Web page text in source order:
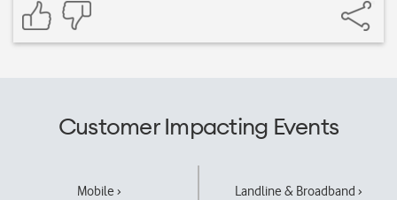
Customer Impacting Events
Mobile › Landline & Broadband ›